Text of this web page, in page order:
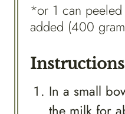
*or 1 can
added (400
Instructions
In a small